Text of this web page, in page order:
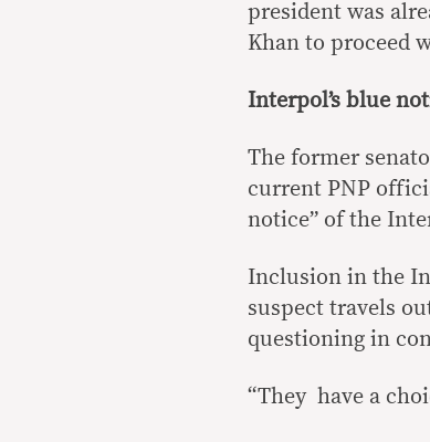
president was
Khan to proceed
Interpol’s blue
The former
current PNP
notice” of the
Inclusion in the
suspect travels
questioning in
“They have a